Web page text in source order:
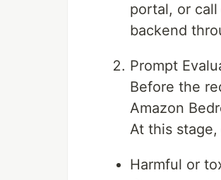
portal, or
backend
Prompt
Before the
Amazon
At this
Harmful or